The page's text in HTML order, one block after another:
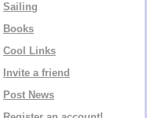
Sailing
Books
Cool Links
Invite a friend
Post News